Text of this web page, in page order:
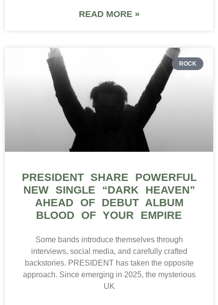
READ MORE »
ROCK
PRESIDENT SHARE POWERFUL
NEW SINGLE “DARK HEAVEN”
AHEAD OF DEBUT ALBUM
BLOOD OF YOUR EMPIRE
Some bands introduce themselves through
interviews, social media, and carefully crafted
backstories. PRESIDENT has taken the opposite
approach. Since emerging in 2025, the mysterious
UK